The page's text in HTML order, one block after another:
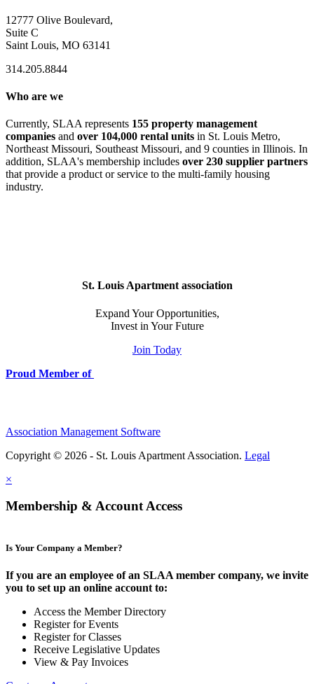
12777 Olive Boulevard,
Suite C
Saint Louis, MO 63141
314.205.8844
Who are we
Currently, SLAA represents 155 property management
companies and over 104,000 rental units in St. Louis Metro,
Northeast Missouri, Southeast Missouri, and 9 counties in Illinois. In
addition, SLAA's membership includes over 230 supplier partners
that provide a product or service to the multi-family housing
industry.
St. Louis Apartment association
Expand Your Opportunities,
Invest in Your Future
Join Today
Proud Member of
Association Management Software
Copyright © 2026 - St. Louis Apartment Association. Legal
×
Membership & Account Access
Is Your Company a Member?
If you are an employee of an SLAA member company, we invite
you to set up an online account to:
Access the Member Directory
Register for Events
Register for Classes
Receive Legislative Updates
View & Pay Invoices